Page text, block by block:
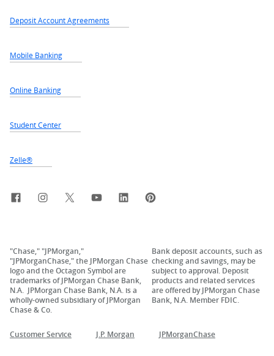
Deposit Account Agreements
Mobile Banking
Online Banking
Student Center
Zelle®
FacebookInstagramX, formerly Twitter
YouTubeLinkedIn
"Chase," "JPMorgan,"
"JPMorganChase," the JPMorgan Chase
logo and the Octagon Symbol are
trademarks of JPMorgan Chase Bank,
N.A. JPMorgan Chase Bank, N.A. is a
wholly-owned subsidiary of JPMorgan
Chase & Co.
Bank deposit accounts, such as
checking and savings, may be
subject to approval. Deposit
products and related services
are offered by JPMorgan Chase
Bank, N.A. Member FDIC.
Customer Service J.P. Morgan JPMorganChase